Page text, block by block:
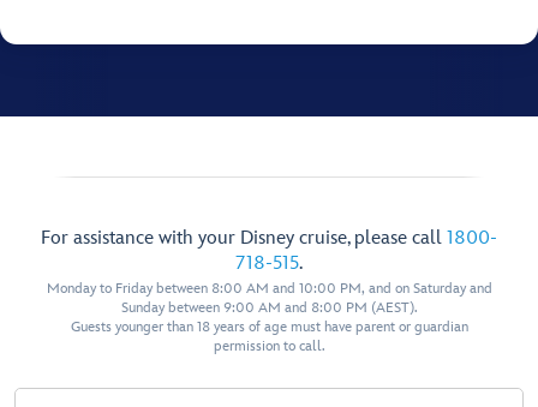
For assistance with your Disney cruise, please call 1800-
718-515.
Monday to Friday between 8:00 AM and 10:00 PM, and on Saturday and
Sunday between 9:00 AM and 8:00 PM (AEST).
Guests younger than 18 years of age must have parent or guardian
permission to call.